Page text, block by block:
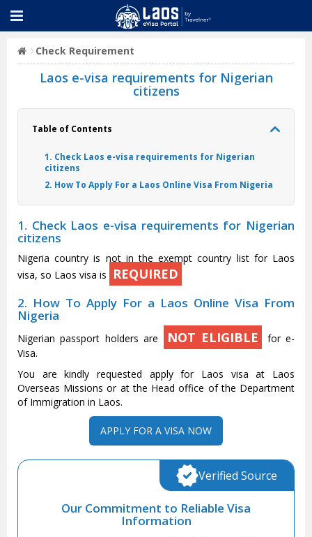
Check Requirement
Laos e-visa requirements for Nigerian
citizens
Table of Contents
1. Check Laos e-visa requirements for Nigerian
citizens
2. How To Apply For a Laos Online Visa From Nigeria
1. Check Laos e-visa requirements for Nigerian
citizens
Nigeria country is not in the exempt country list for Laos
visa, so Laos visa is
REQUIRED
2. How To Apply For a Laos Online Visa From
Nigeria
Nigerian passport holders are NOT ELIGIBLE
for e-
Visa.
You are kindly requested apply for Laos visa at Laos
Overseas Missions or at the Head office of the Department
of Immigration in Laos.
APPLY FOR A VISA NOW
Our Commitment to Reliable Visa
Information
Verified Source